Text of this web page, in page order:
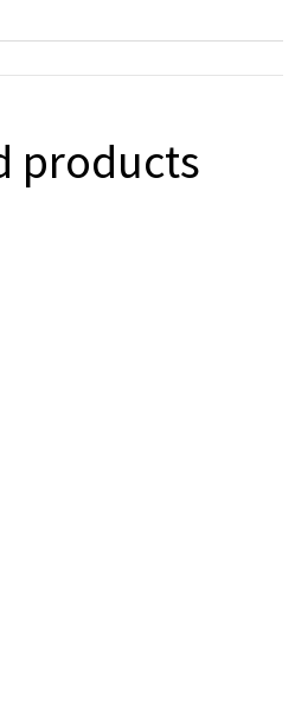
products